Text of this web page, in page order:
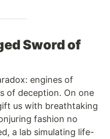
Sword of
engines of
of deception. On one
us with breathtaking
fashion no
a lab simulating life-